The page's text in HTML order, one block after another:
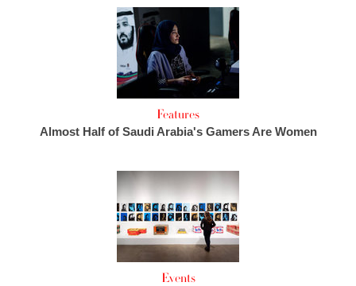
Features
Almost Half of Saudi Arabia's Gamers Are Women
Events